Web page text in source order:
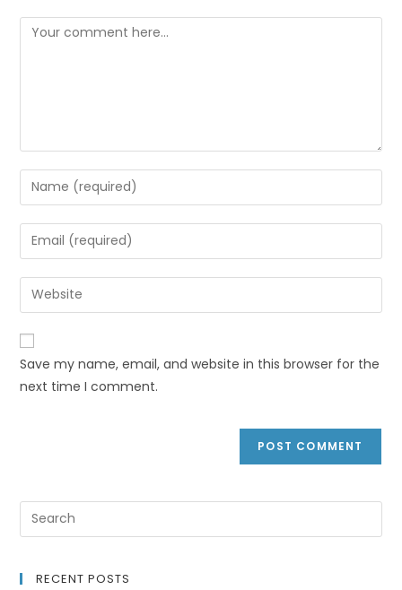
Save my name, email, and website in this browser for the
next time I comment.
RECENT POSTS